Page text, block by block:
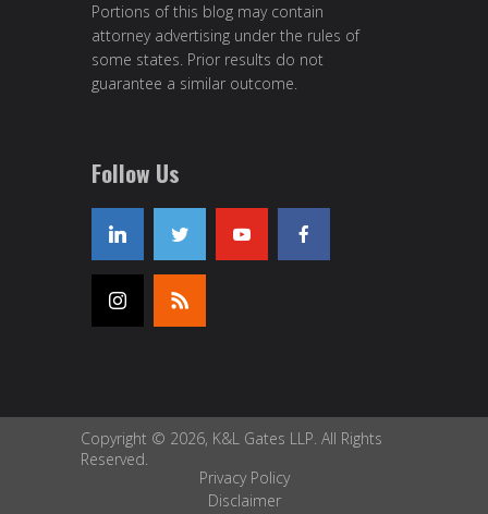
Portions of this blog may contain
attorney advertising under the rules of
some states. Prior results do not
guarantee a similar outcome.
Follow Us
Copyright © 2026, K&L Gates LLP. All Rights
Reserved.
Privacy Policy
Disclaimer